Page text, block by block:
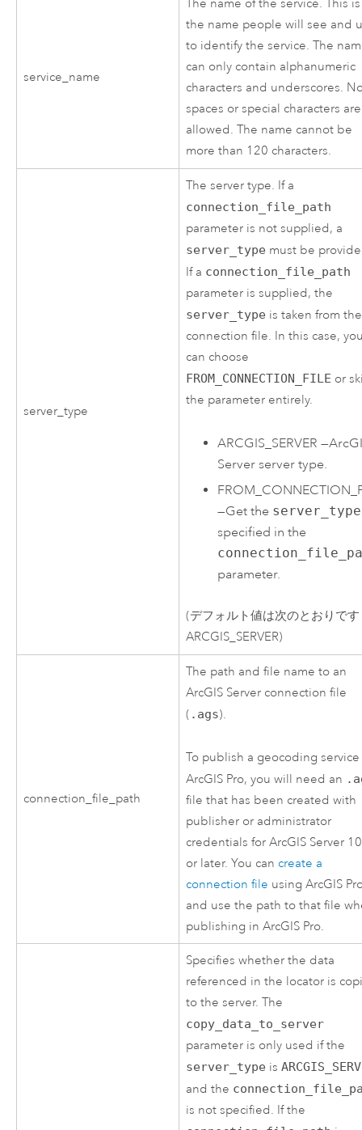
service_name
The name of the service. This is
the name people will see and
to identify the service. The
can only contain alphanumeric
characters and underscores.
spaces or special characters are
allowed. The name cannot be
more than 120 characters.
server_type
The server type. If a
connection_file_path
parameter is not supplied, a
server_type must be
If a connection_file_path
parameter is supplied, the
server_type is taken from the
connection file. In this case,
can choose
FROM_CONNECTION_FILE or
the parameter entirely.
ARCGIS_SERVER —
Server server type.
—Get the server_type
specified in the
parameter.
(デフォルト値は次のとおりです
ARCGIS_SERVER)
connection_file_path
The path and file name to an
ArcGIS Server connection file
( .ags).
To publish a geocoding
ArcGIS Pro, you will need an
file that has been created with
publisher or administrator
credentials forArcGIS Server
or later. You can create a
connection file usingArcGIS
and use the path to that file
publishing inArcGIS Pro.
Specifies whether the data
referenced in the locator is
to the server. The
copy_data_to_server
parameter is only used if the
server_type is
and the
is not specified. If the